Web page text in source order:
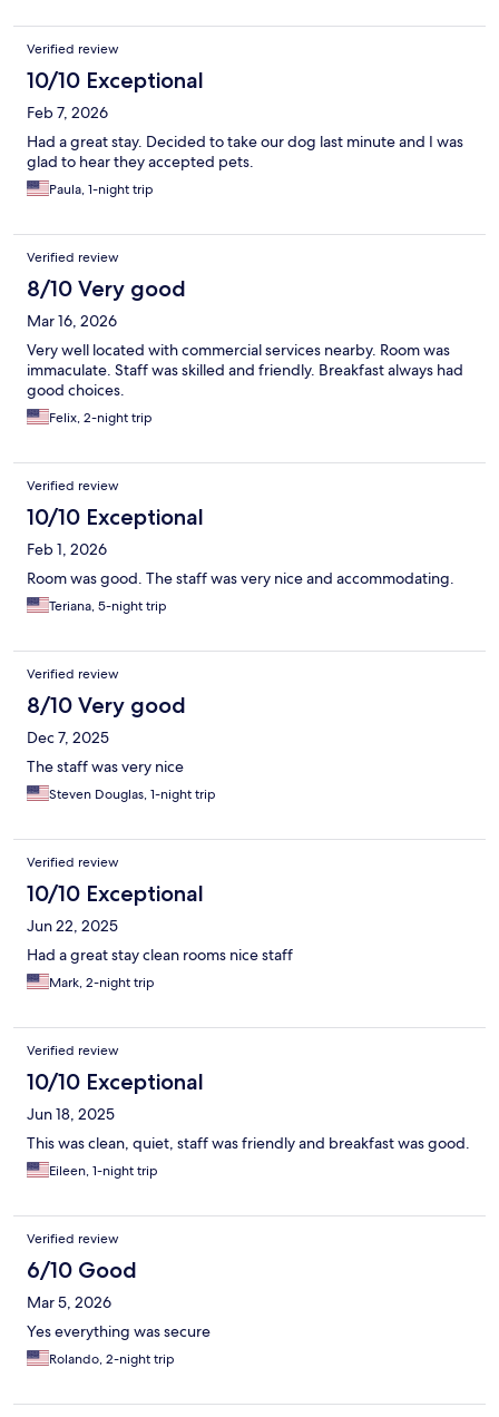
Verified review
10/10 Exceptional
Feb 7, 2026
Had a great stay. Decided to take our dog last minute and I was
glad to hear they accepted pets.
Paula, 1-night trip
Verified review
8/10 Very good
Mar 16, 2026
Very well located with commercial services nearby. Room was
immaculate. Staff was skilled and friendly. Breakfast always had
good choices.
Felix, 2-night trip
Verified review
10/10 Exceptional
Feb 1, 2026
Room was good. The staff was very nice and accommodating.
Teriana, 5-night trip
Verified review
8/10 Very good
Dec 7, 2025
The staff was very nice
Steven Douglas, 1-night trip
Verified review
10/10 Exceptional
Jun 22, 2025
Had a great stay clean rooms nice staff
Mark, 2-night trip
Verified review
10/10 Exceptional
Jun 18, 2025
This was clean, quiet, staff was friendly and breakfast was good.
Eileen, 1-night trip
Verified review
6/10 Good
Mar 5, 2026
Yes everything was secure
Rolando, 2-night trip